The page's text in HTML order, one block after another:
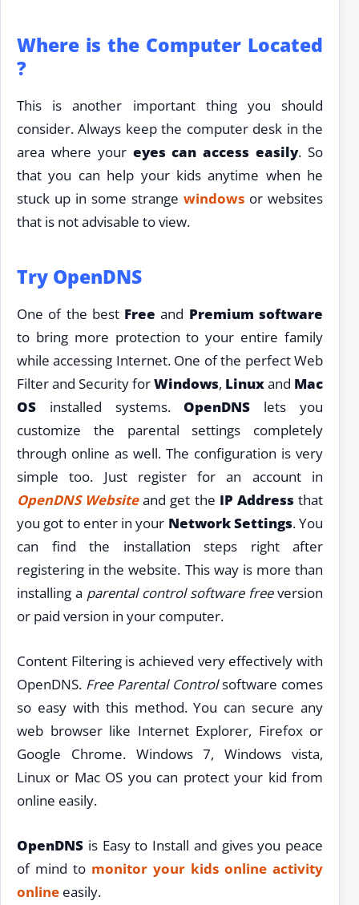
Where is the Computer Located
?
This is another important thing you should
consider. Always keep the computer desk in the
area where your eyes can access easily. So
that you can help your kids anytime when he
stuck up in some strange windows or websites
that is not advisable to view.
Try OpenDNS
One of the best Free and Premium software
to bring more protection to your entire family
while accessing Internet. One of the perfect Web
Filter and Security forWindows, Linuxand Mac
OS installed systems.OpenDNS lets you
customize the parental settings completely
through online as well. The configuration is very
simple too. Just register for an account in
OpenDNS Websiteand get the IP Address that
you got to enter in your Network Settings. You
can find the installation steps right after
registering in the website. This way is more than
installing a parental control software freeversion
or paid version in your computer.
Content Filtering is achieved very effectively with
OpenDNS. Free Parental Controlsoftware comes
so easy with this method. You can secure any
web browser like Internet Explorer, Firefox or
Google Chrome. Windows 7, Windows vista,
Linux or Mac OS you can protect your kid from
online easily.
OpenDNS is Easy to Install and gives you peace
of mind to monitor your kids online activity
online easily.